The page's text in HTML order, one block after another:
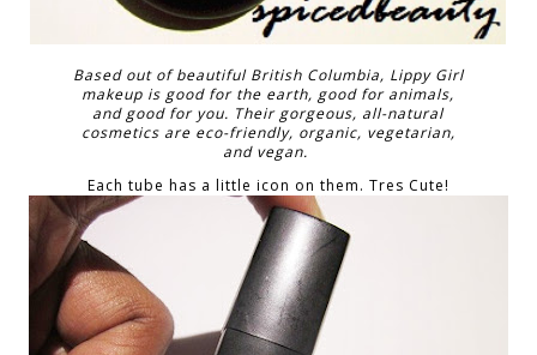
Based out of beautiful British Columbia, Lippy Girl
makeup is good for the earth, good for animals,
and good for you. Their gorgeous, all-natural
cosmetics are eco-friendly, organic, vegetarian,
and vegan.
Each tube has a little icon on them. Tres Cute!